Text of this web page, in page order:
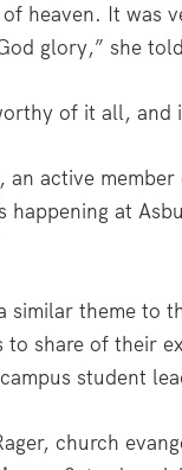
of heaven. It was
glory,” she
of it all, and
an active
happening at
similar theme to
to share of their
student
church